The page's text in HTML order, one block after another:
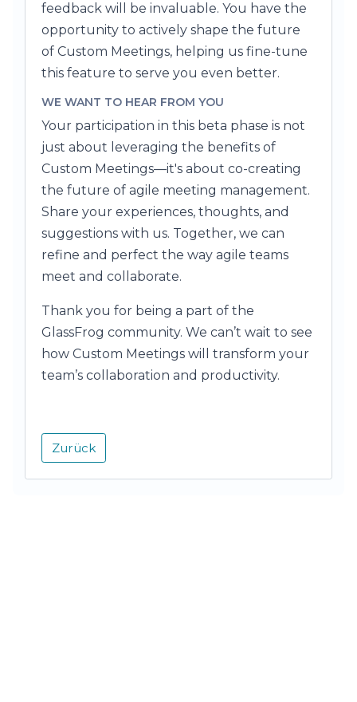
feedback will be invaluable. You have the
opportunity to actively shape the future
of Custom Meetings, helping us fine-tune
this feature to serve you even better.
WE WANT TO HEAR FROM YOU
Your participation in this beta phase is not
just about leveraging the benefits of
Custom Meetings—it's about co-creating
the future of agile meeting management.
Share your experiences, thoughts, and
suggestions with us. Together, we can
refine and perfect the way agile teams
meet and collaborate.
Thank you for being a part of the
GlassFrog community. We can’t wait to see
how Custom Meetings will transform your
team’s collaboration and productivity.
Zurück